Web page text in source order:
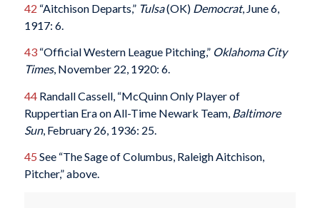
42 “Aitchison Departs,” Tulsa(OK) Democrat, June 6,
1917: 6.
43“Official Western League Pitching,” Oklahoma City
Times, November 22, 1920: 6.
44Randall Cassell, “McQuinn Only Player of
Ruppertian Era on All-Time Newark Team, Baltimore
Sun, February 26, 1936: 25.
45 See “The Sage of Columbus, Raleigh Aitchison,
Pitcher,” above.